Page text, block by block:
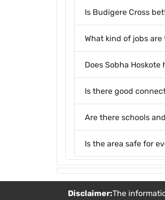
Is Budigere Cross
What kind of jobs
Does Sobha
Is there good
Are there schools
Is the area safe for
Disclaimer:The